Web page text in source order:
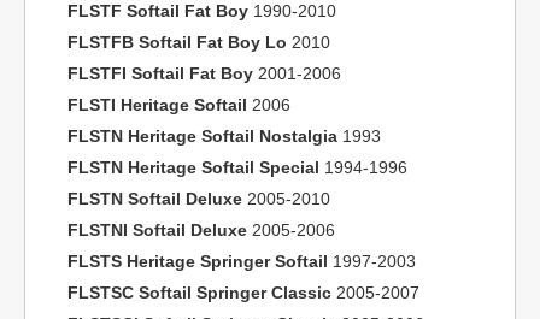
FLSTF Softail Fat Boy 1990-2010
FLSTFB Softail Fat Boy Lo 2010
FLSTFI Softail Fat Boy 2001-2006
FLSTI Heritage Softail 2006
FLSTN Heritage Softail Nostalgia 1993
FLSTN Heritage Softail Special 1994-1996
FLSTN Softail Deluxe 2005-2010
FLSTNI Softail Deluxe 2005-2006
FLSTS Heritage Springer Softail 1997-2003
FLSTSC Softail Springer Classic 2005-2007